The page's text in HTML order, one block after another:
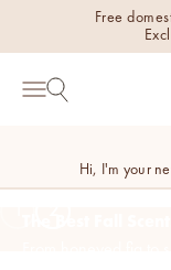
Skip to contentFree
Open navigation menu
Open search
Hi, I'm your